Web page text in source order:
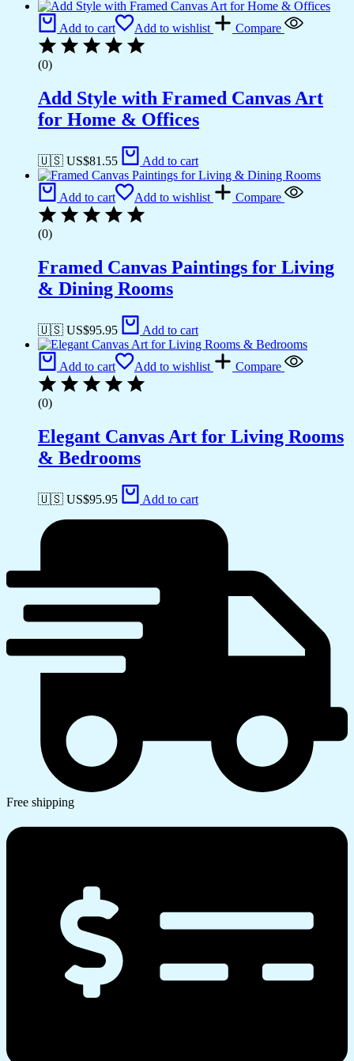
Add to cart Add to wishlist Compare
(0)
Add Style with Framed Canvas Art
for Home & Offices
🇺🇸 US$81.55 Add to cart
Add to cart Add to wishlist Compare
(0)
Framed Canvas Paintings for Living
& Dining Rooms
🇺🇸 US$95.95 Add to cart
Add to cart Add to wishlist Compare
(0)
Elegant Canvas Art for Living Rooms
& Bedrooms
🇺🇸 US$95.95 Add to cart
Free shipping